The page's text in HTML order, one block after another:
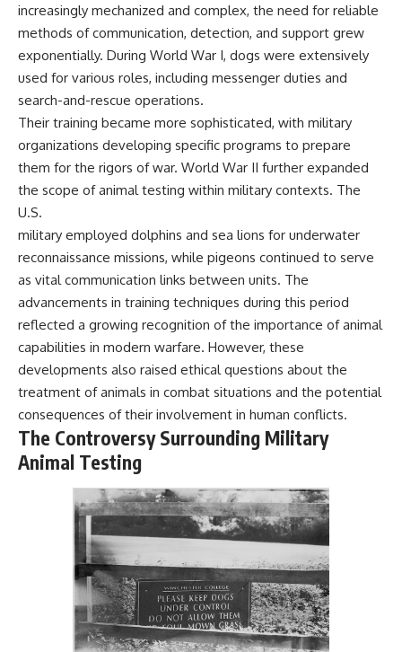
increasingly mechanized and complex, the need for reliable
methods of communication, detection, and support grew
exponentially. During World War I, dogs were extensively
used for various roles, including messenger duties and
search-and-rescue operations.
Their training became more sophisticated, with military
organizations developing specific programs to prepare
them for the rigors of war. World War II further expanded
the scope of animal testing within military contexts. The
U.S.
military employed dolphins and sea lions for underwater
reconnaissance missions, while pigeons continued to serve
as vital communication links between units. The
advancements in training techniques during this period
reflected a growing recognition of the importance of animal
capabilities in modern warfare. However, these
developments also raised ethical questions about the
treatment of animals in combat situations and the potential
consequences of their involvement in human conflicts.
The Controversy Surrounding Military
Animal Testing